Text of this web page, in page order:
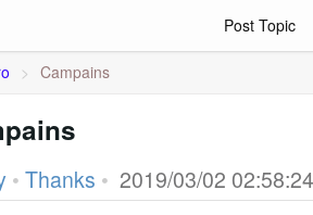
Post Topic
> Campains
• Thanks • 2019/03/02 02:58:24